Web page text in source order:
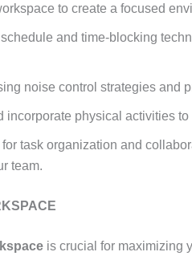
to create a focused
and time-blocking
noise control strategies and
incorporate physical activities
task organization and
team.
is crucial for maximizing